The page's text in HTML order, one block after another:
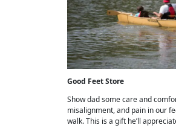
Good Feet Store
Show dad some care and
misalignment, and pain in our
walk. This is a gift he’ll